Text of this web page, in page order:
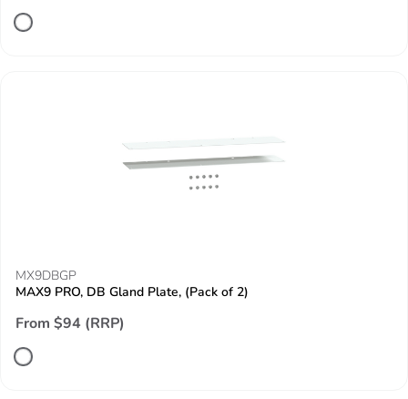
MX9DBGP
MAX9 PRO, DB Gland Plate, (Pack of 2)
From $94 (RRP)